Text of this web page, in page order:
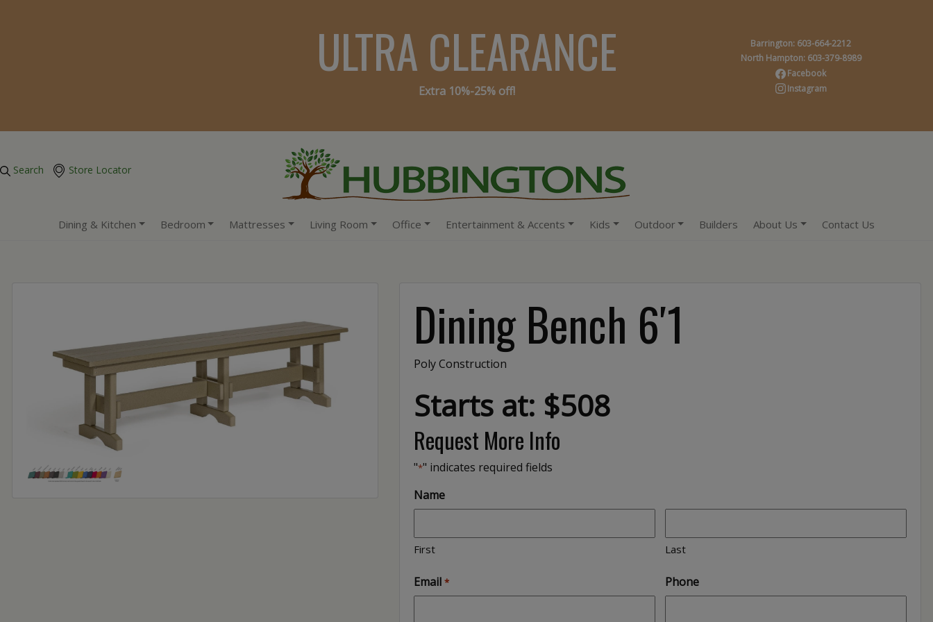
ULTRA CLEARANCE
Extra 10%-25% off!
Barrington: 603-664-2212
North Hampton: 603-379-8989
Facebook
Instagram
Search Store Locator
Dining & Kitchen Bedroom Mattresses Living Room Office Entertainment & Accents Kids Outdoor Builders About Us Contact Us
Dining Bench 6′1
Poly Construction
Starts at: $508
Request More Info
"*" indicates required fields
Name
First Last
Email * Phone